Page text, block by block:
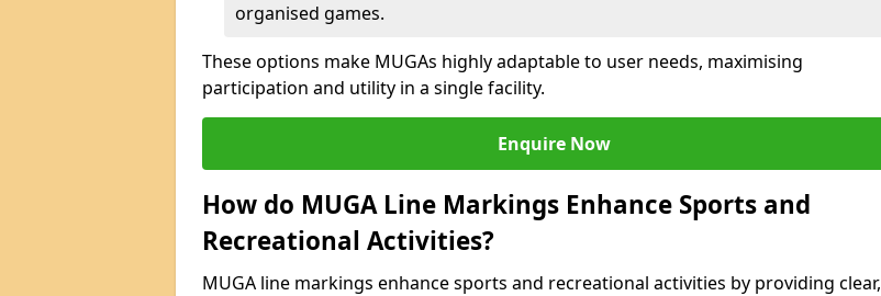
organised games.
These options make MUGAs highly adaptable to user needs, maximising
participation and utility in a single facility.
Enquire Now
How do MUGA Line Markings Enhance Sports and
Recreational Activities?
MUGA line markings enhance sports and recreational activities by providing clear,